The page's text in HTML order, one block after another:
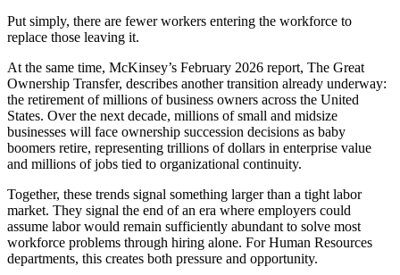
Put simply, there are fewer workers entering the workforce to
replace those leaving it.
At the same time, McKinsey’s February 2026 report, The Great
Ownership Transfer, describes another transition already underway:
the retirement of millions of business owners across the United
States. Over the next decade, millions of small and midsize
businesses will face ownership succession decisions as baby
boomers retire, representing trillions of dollars in enterprise value
and millions of jobs tied to organizational continuity.
Together, these trends signal something larger than a tight labor
market. They signal the end of an era where employers could
assume labor would remain sufficiently abundant to solve most
workforce problems through hiring alone. For Human Resources
departments, this creates both pressure and opportunity.